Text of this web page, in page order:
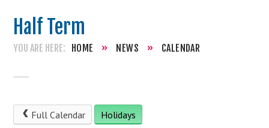
Half Term
HOME » NEWS » CALENDAR
Full Calendar Holidays